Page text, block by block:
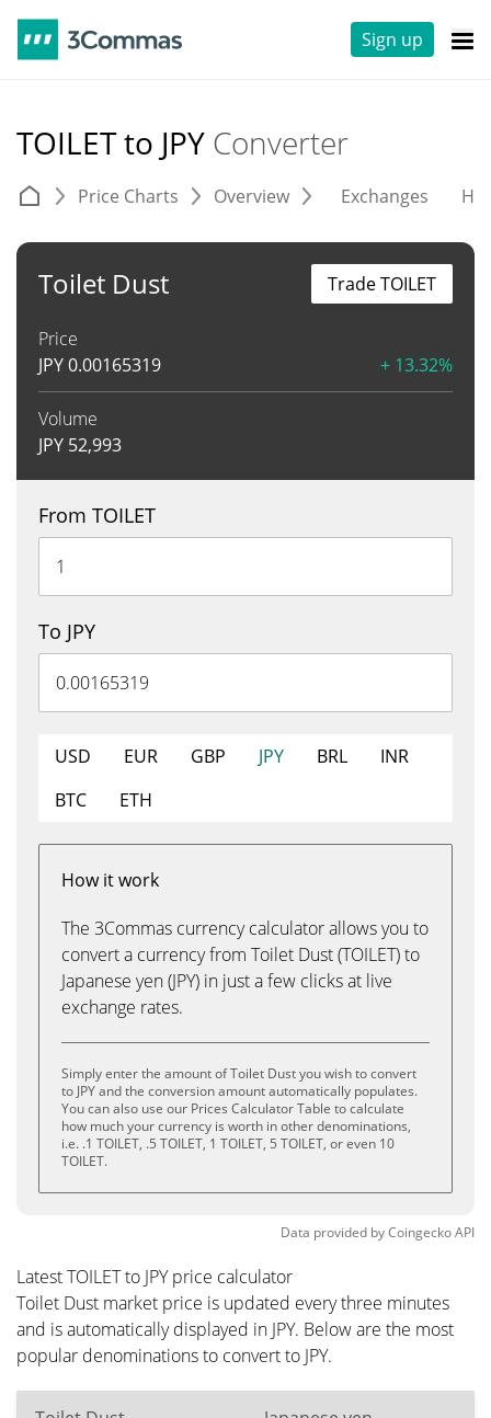
Sign up
TOILET to JPY Converter
Price Charts Overview Exchanges
Toilet Dust
Price
JPY0.00165319 + 13.32%
Volume
JPY 52,993
Trade TOILET
From TOILET
To JPY
USD EUR GBP JPY BRL
INR
BTC
ETH
How it work
The 3Commas currency calculator allows you to
convert a currency from Toilet Dust (TOILET) to
Japanese yen (JPY) in just a few clicks at live
exchange rates.
Simply enter the amount of Toilet Dust you wish to convert
to JPY and the conversion amount automatically populates.
You can also use our Prices Calculator Table to calculate
how much your currency is worth in other denominations,
i.e. .1 TOILET, .5 TOILET, 1 TOILET, 5 TOILET, or even 10
TOILET.
Data provided byCoingeckoAPI
Latest TOILET to JPY price calculator
Toilet Dust market price is updated every three minutes
and is automatically displayed in JPY. Below are the most
popular denominations to convert to JPY.